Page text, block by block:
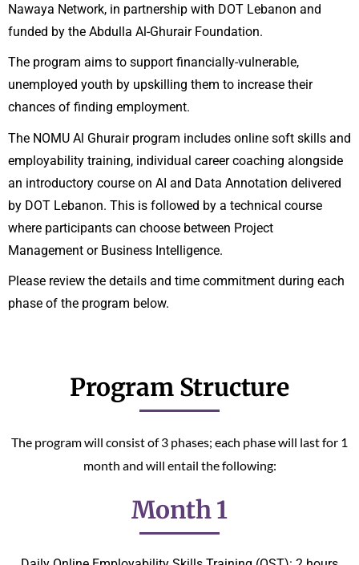
Nawaya Network, in partnership with DOT Lebanon and
funded by the Abdulla Al-Ghurair Foundation.
The program aims to support financially-vulnerable,
unemployed youth by upskilling them to increase their
chances of finding employment.
The NOMU Al Ghurair program includes online soft skills and
employability training, individual career coaching alongside
an introductory course on AI and Data Annotation delivered
by DOT Lebanon. This is followed by a technical course
where participants can choose between Project
Management or Business Intelligence.
Please review the details and time commitment during each
phase of the program below.
Program Structure
The program will consist of 3 phases; each phase will last for 1
month and will entail the following:
Month 1